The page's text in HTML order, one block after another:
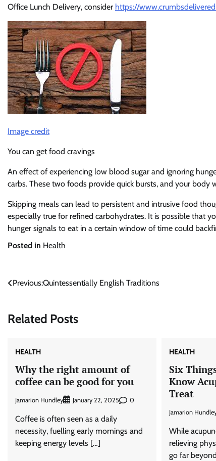
Office Lunch Delivery, consider https://
Image credit
You can get food cravings
An effect of experiencing low blood sugar and ignoring
carbs. These two foods provide quick bursts, and your body
Skipping meals can lead to persistent and intrusive food
especially true for refined carbohydrates. It is possible that
hunger signals to eat in a certain window of time could
Posted in Health
Post
Previous:Quintessentially English Traditions
Related Posts
HEALTH
Why the right amount of
coffee can be good for you
Jamarion Hundley January 22, 2025 0
Coffee is often seen as a daily
necessity, fuelling early mornings and
keeping energy levels […]
HEALTH
Six
Know
Treat
Jamarion
While
relieving
go far